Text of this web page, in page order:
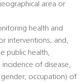
area or
health and
interventions; and,
public health,
incidence of disease,
occupation) of